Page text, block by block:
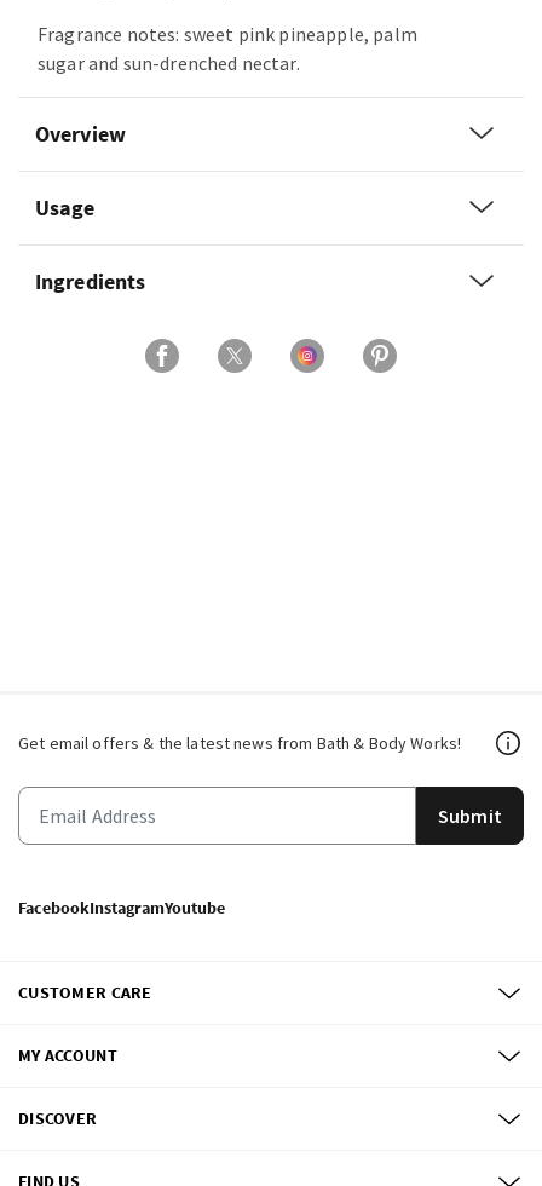
Fragrance notes: sweet pink pineapple, palm
sugar and sun-drenched nectar.
Overview
Usage
Ingredients
Get email offers & the latest news from Bath & Body Works!
Submit
FacebookInstagramYoutube
CUSTOMER CARE
MY ACCOUNT
DISCOVER
FIND US